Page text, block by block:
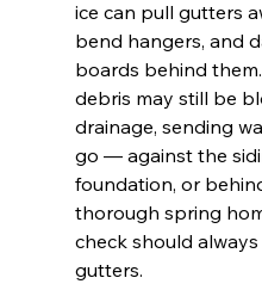
ice can pull gutters
bend hangers, and
boards behind
debris may still be
drainage, sending
go — against the
foundation, or
thorough spring
check should
gutters.